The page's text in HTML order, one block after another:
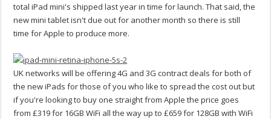
total iPad mini's shipped last year in time for launch. That said, the
new mini tablet isn't due out for another month so there is still
time for Apple to produce more.
UK networks will be offering 4G and 3G contract deals for both of
the new iPads for those of you who like to spread the cost out but
if you're looking to buy one straight from Apple the price goes
from £319 for 16GB WiFi all the way up to £659 for 128GB with WiFi